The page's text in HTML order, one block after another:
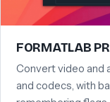
FORMATLAB
Convert video and
and codecs, with